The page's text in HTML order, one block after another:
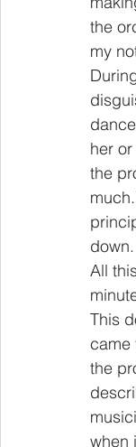
the
my
her
the
All
This
came
the
when